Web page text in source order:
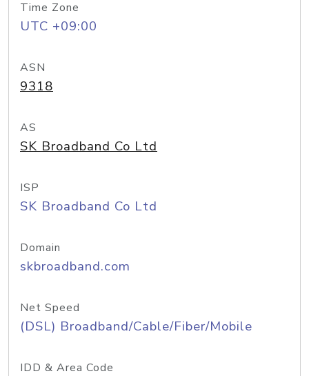
Time Zone
UTC +09:00
ASN
9318
AS
SK Broadband Co Ltd
ISP
SK Broadband Co Ltd
Domain
skbroadband.com
Net Speed
(DSL) Broadband/Cable/Fiber/Mobile
IDD & Area Code